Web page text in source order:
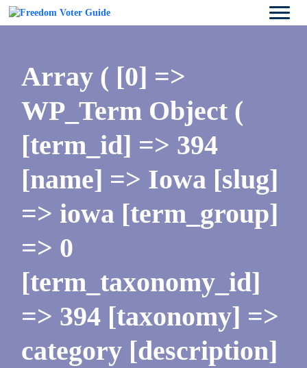
Array ( [0] =>
WP_Term Object (
[term_id] => 394
[name] => Iowa [slug]
=> iowa [term_group]
=> 0
[term_taxonomy_id]
=> 394 [taxonomy] =>
category [description]